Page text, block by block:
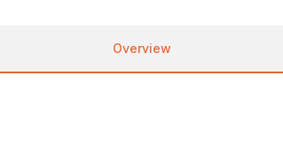
Overview